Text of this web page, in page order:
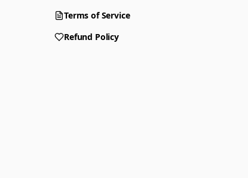
Terms of Service
Refund Policy